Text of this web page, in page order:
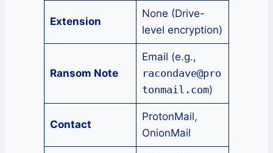
Extension
None (Drive-
level encryption)
Ransom Note
Email (e.g.,
racondave@pro
tonmail.com)
Contact
ProtonMail,
OnionMail